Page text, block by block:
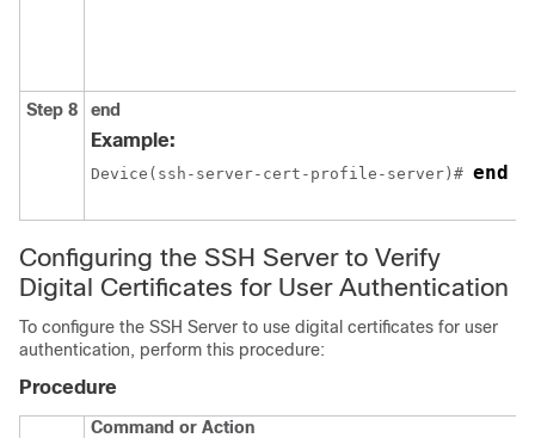
Step 8 end
Example:
Device(ssh-server-cert-profile-server)# end
Configuring the SSH Server to Verify
Digital Certificates for User Authentication
To configure the SSH Server to use digital certificates for user
authentication, perform this procedure:
Procedure
Command or Action